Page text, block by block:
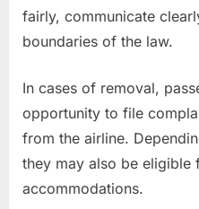
fairly, communicate
boundaries of the law.
In cases of removal,
opportunity to file
from the airline.
they may also be
accommodations.